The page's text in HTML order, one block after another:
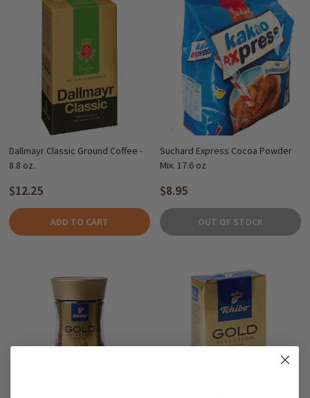
Dallmayr Classic Ground Coffee -
8.8 oz.
$12.25
ADD TO CART
Suchard Express Cocoa Powder
Mix. 17.6 oz
$8.95
OUT OF STOCK